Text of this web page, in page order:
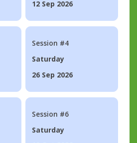
12 Sep 2026
Session #4
Saturday
26 Sep 2026
Session #6
Saturday